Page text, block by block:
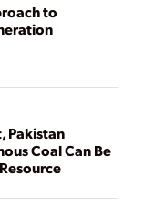
to
Pakistan
Coal Can Be